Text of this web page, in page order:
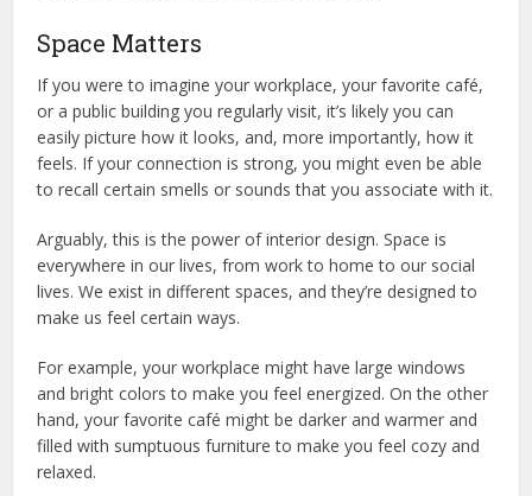
Space Matters
If you were to imagine your workplace, your favorite café,
or a public building you regularly visit, it’s likely you can
easily picture how it looks, and, more importantly, how it
feels. If your connection is strong, you might even be able
to recall certain smells or sounds that you associate with it.
Arguably, this is the power of interior design. Space is
everywhere in our lives, from work to home to our social
lives. We exist in different spaces, and they’re designed to
make us feel certain ways.
For example, your workplace might have large windows
and bright colors to make you feel energized. On the other
hand, your favorite café might be darker and warmer and
filled with sumptuous furniture to make you feel cozy and
relaxed.